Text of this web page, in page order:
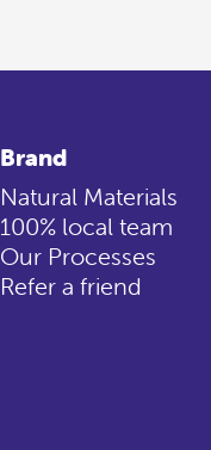
Brand
Natural Materials
100% local team
Our Processes
Refer a friend